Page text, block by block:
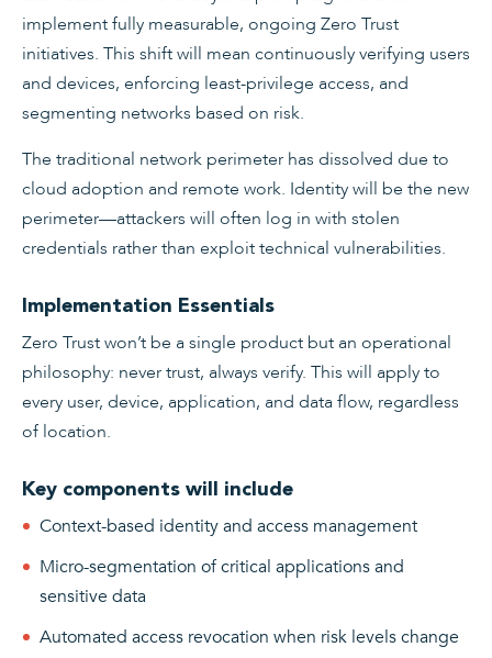
implement fully measurable, ongoing Zero Trust
initiatives. This shift will mean continuously verifying users
and devices, enforcing least-privilege access, and
segmenting networks based on risk.
The traditional network perimeter has dissolved due to
cloud adoption and remote work. Identity will be the new
perimeter—attackers will often log in with stolen
credentials rather than exploit technical vulnerabilities.
Implementation Essentials
Zero Trust won’t be a single product but an operational
philosophy: never trust, always verify. This will apply to
every user, device, application, and data flow, regardless
of location.
Key components will include
Context-based identity and access management
Micro-segmentation of critical applications and
sensitive data
Automated access revocation when risk levels change